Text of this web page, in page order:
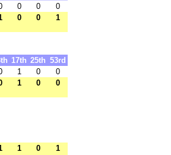
0 0
0
0 0 1
17th 25th 53rd
1 0
0
1 0 0
1 0 1